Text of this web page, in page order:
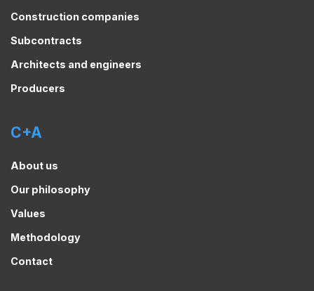
Construction companies
Subcontracts
Architects and engineers
Producers
C+A
About us
Our philosophy
Values
Methodology
Contact